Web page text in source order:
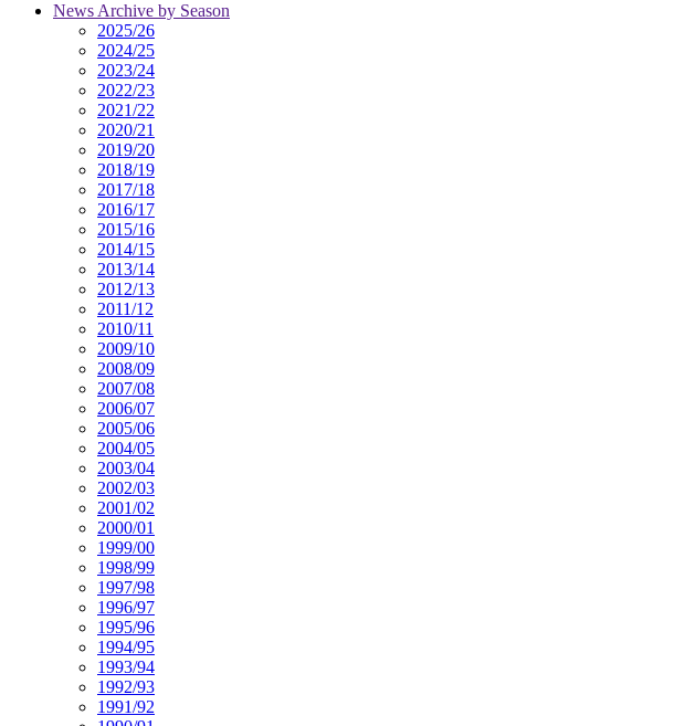
News Archive by Season
2025/26
2024/25
2023/24
2022/23
2021/22
2020/21
2019/20
2018/19
2017/18
2016/17
2015/16
2014/15
2013/14
2012/13
2011/12
2010/11
2009/10
2008/09
2007/08
2006/07
2005/06
2004/05
2003/04
2002/03
2001/02
2000/01
1999/00
1998/99
1997/98
1996/97
1995/96
1994/95
1993/94
1992/93
1991/92